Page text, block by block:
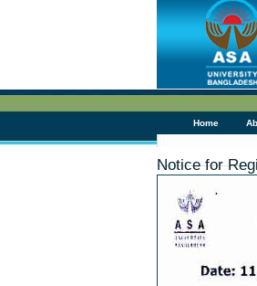
Home
Notice for